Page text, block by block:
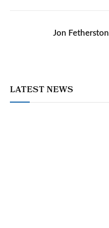
Jon Fetherston
LATEST NEWS